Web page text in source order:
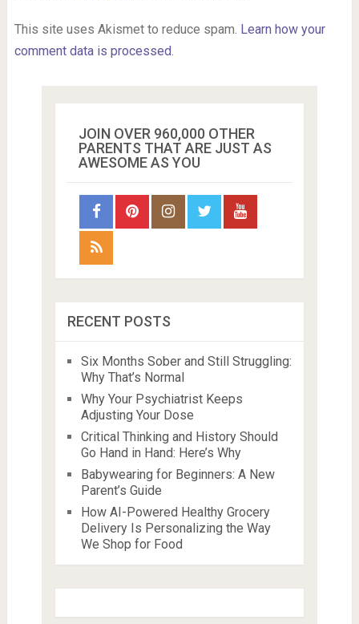
This site uses Akismet to reduce spam. Learn how your
comment data is processed.
JOIN OVER 960,000 OTHER
PARENTS THAT ARE JUST AS
AWESOME AS YOU
RECENT POSTS
Six Months Sober and Still Struggling:
Why That’s Normal
Why Your Psychiatrist Keeps
Adjusting Your Dose
Critical Thinking and History Should
Go Hand in Hand: Here’s Why
Babywearing for Beginners: A New
Parent’s Guide
How AI-Powered Healthy Grocery
Delivery Is Personalizing the Way
We Shop for Food